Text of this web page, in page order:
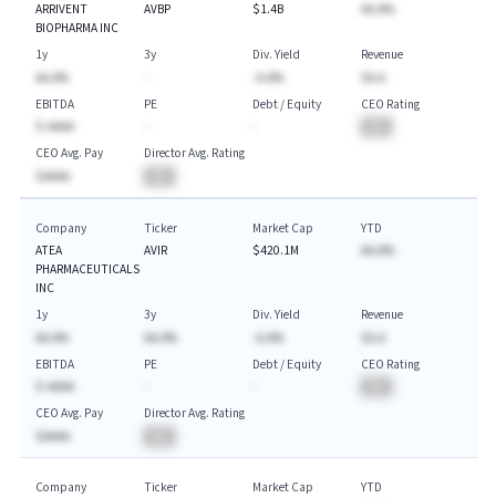
ARRIVENT
BIOPHARMA INC
AVBP
$1.4B
AA.A%
1y
AA.A%
3y
Div. Yield
-A.A%
Revenue
$A.A
EBITDA
$-AAAA
PE
Debt / Equity
CEO Rating
CEO Avg. Pay
$AAAA
Director Avg. Rating
Company
ATEA
PHARMACEUTICALS
INC
Ticker
AVIR
Market Cap
$420.1M
YTD
AA.A%
1y
AA.A%
3y
AA.A%
Div. Yield
-A.A%
Revenue
$A.A
EBITDA
$-AAAA
PE
Debt / Equity
CEO Rating
CEO Avg. Pay
$AAAA
Director Avg. Rating
Company
Ticker
Market Cap
YTD